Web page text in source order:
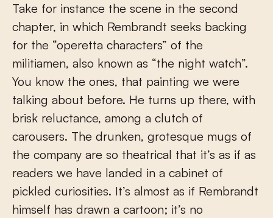
Take for instance the scene in the second
chapter, in which Rembrandt seeks backing
for the “operetta characters” of the
militiamen, also known as “the night watch”.
You know the ones, that painting we were
talking about before. He turns up there, with
brisk reluctance, among a clutch of
carousers. The drunken, grotesque mugs of
the company are so theatrical that it’s as if as
readers we have landed in a cabinet of
pickled curiosities. It’s almost as if Rembrandt
himself has drawn a cartoon; it’s no